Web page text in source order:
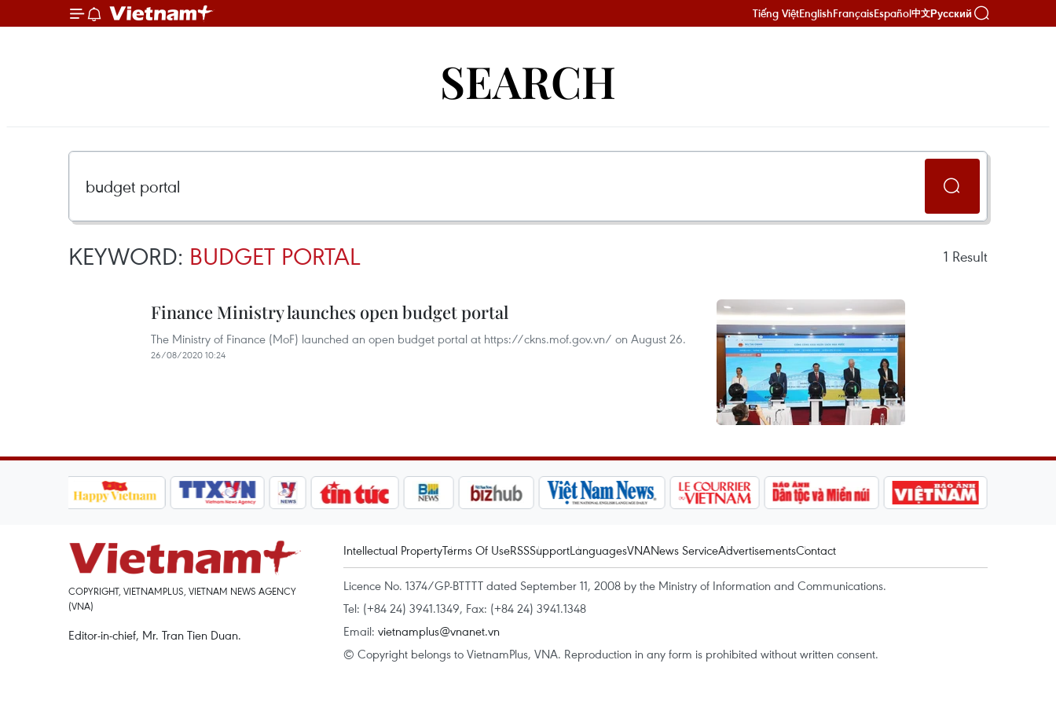
Tiếng ViệtEnglishFrançaisEspañol中文Русский
SEARCH
KEYWORD: BUDGET PORTAL 1 Result
Finance Ministry launches open budget portal
The Ministry of Finance (MoF) launched an open budget portal at https://ckns.mof.gov.vn/ on August 26.
26/08/2020 10:24
COPYRIGHT, VIETNAMPLUS, VIETNAM NEWS AGENCY
(VNA)
Editor-in-chief, Mr. Tran Tien Duan.
Intellectual PropertyTerms Of UseRSSSupportLanguagesVNANews ServiceAdvertisementsContact
Licence No. 1374/GP-BTTTT dated September 11, 2008 by the Ministry of Information and Communications.
Tel: (+84 24) 3941.1349, Fax: (+84 24) 3941.1348
Email: vietnamplus@vnanet.vn
© Copyright belongs to VietnamPlus, VNA. Reproduction in any form is prohibited without written consent.